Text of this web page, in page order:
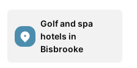
Golf and spa
hotels in
Bisbrooke